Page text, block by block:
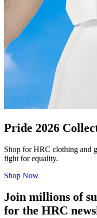
Pride 2026
Shop for HRC clothing and
fight for equality.
Shop Now
Join millions of
for the HRC